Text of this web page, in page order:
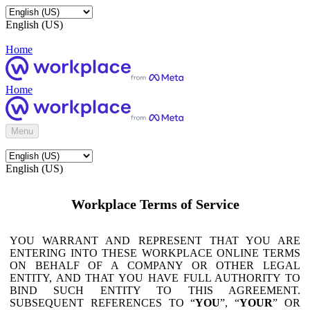
English (US)
Home
Home
Menu
English (US)
Workplace Terms of Service
YOU WARRANT AND REPRESENT THAT YOU ARE
ENTERING INTO THESE WORKPLACE ONLINE TERMS
ON BEHALF OF A COMPANY OR OTHER LEGAL
ENTITY, AND THAT YOU HAVE FULL AUTHORITY TO
BIND SUCH ENTITY TO THIS AGREEMENT.
SUBSEQUENT REFERENCES TO “YOU”, “YOUR” OR